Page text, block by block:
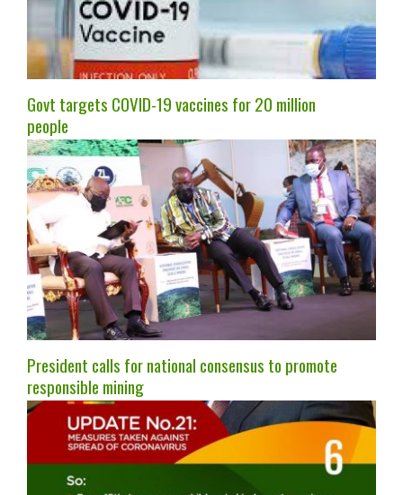
Govt targets COVID-19 vaccines for 20 million
people
President calls for national consensus to promote
responsible mining